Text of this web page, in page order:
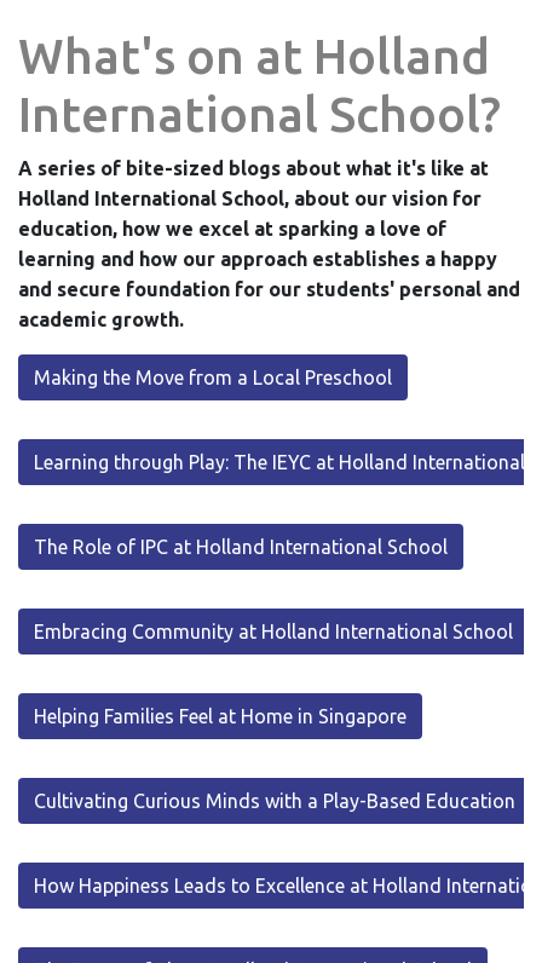
What's on at Holland
International School?
A series of bite-sized blogs about what it's like at
Holland International School, about our vision for
education, how we excel at sparking a love of
learning and how our approach establishes a happy
and secure foundation for our students' personal and
academic growth.
Making the Move from a Local Preschool
Learning through Play: The IEYC at Holland International
The Role of IPC at Holland International School
Embracing Community at Holland International School
Helping Families Feel at Home in Singapore
Cultivating Curious Minds with a Play-Based Education
How Happiness Leads to Excellence at Holland